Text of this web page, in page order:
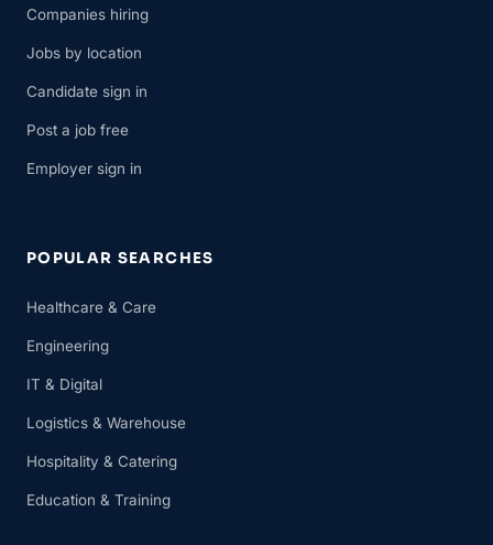
Companies hiring
Jobs by location
Candidate sign in
Post a job free
Employer sign in
POPULAR SEARCHES
Healthcare & Care
Engineering
IT & Digital
Logistics & Warehouse
Hospitality & Catering
Education & Training